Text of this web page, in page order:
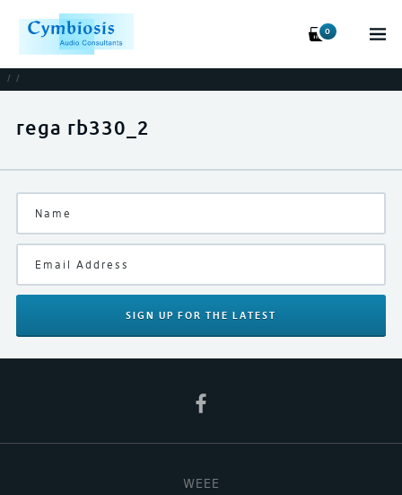
0
/ /
rega rb330_2
SIGN UP FOR THE LATEST
WEEE